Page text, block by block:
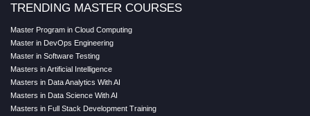
TRENDING MASTER COURSES
Master Program in Cloud Computing
Master in DevOps Engineering
Master in Software Testing
Masters in Artificial Intelligence
Masters in Data Analytics With AI
Masters in Data Science With AI
Masters in Full Stack Development Training